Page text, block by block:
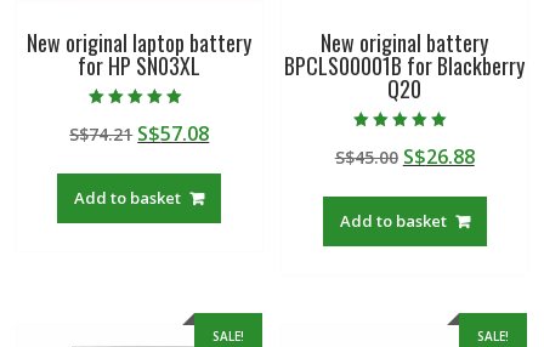
New original laptop battery
for HP SN03XL
5.00
out of 5
S$74.21 Original
was:
S$74.21.
S$57.08Current
Add to basket
New original battery
BPCLS00001B for Blackberry
Q20
5.00
out of 5
S$45.00 Original
was:
S$45.00.
S$26.88
Add to basket
SALE! SALE!